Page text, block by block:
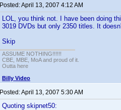
Posted:April 13, 2007 4:12 AM
LOL, you think not. I have been doing
3019 DVDs but only 2350 titles. It
Skip
ASSUME NOTHING!!!!!!
CBE, MBE, MoA and proud of it.
Outta here
Billy Video
Posted:April 13, 2007 5:30 AM
Quoting skipnet50: